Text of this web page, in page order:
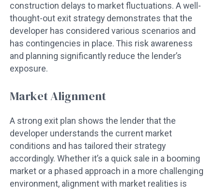
construction delays to market fluctuations. A well-
thought-out exit strategy demonstrates that the
developer has considered various scenarios and
has contingencies in place. This risk awareness
and planning significantly reduce the lender’s
exposure.
Market Alignment
A strong exit plan shows the lender that the
developer understands the current market
conditions and has tailored their strategy
accordingly. Whether it’s a quick sale in a booming
market or a phased approach in a more challenging
environment, alignment with market realities is